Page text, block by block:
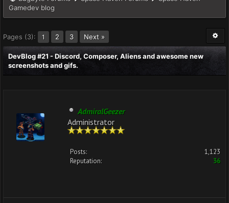
Gamedev blog
Pages (3): 1 2 3 Next »
DevBlog #21 - Discord, Composer, Aliens and awesome new
screenshots and gifs.
AdmiralGeezer
Administrator
Posts:
1,123
Reputation:
36